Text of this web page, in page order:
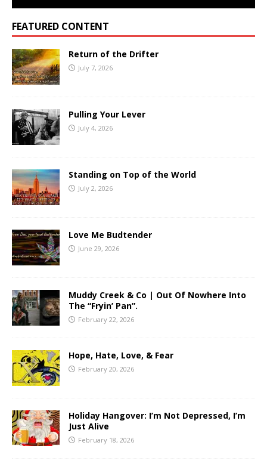
FEATURED CONTENT
Return of the Drifter
July 7, 2026
Pulling Your Lever
July 4, 2026
Standing on Top of the World
July 2, 2026
Love Me Budtender
June 29, 2026
Muddy Creek & Co | Out Of Nowhere Into
The “Fryin’ Pan”.
February 22, 2026
Hope, Hate, Love, & Fear
February 20, 2026
Holiday Hangover: I’m Not Depressed, I’m
Just Alive
February 18, 2026